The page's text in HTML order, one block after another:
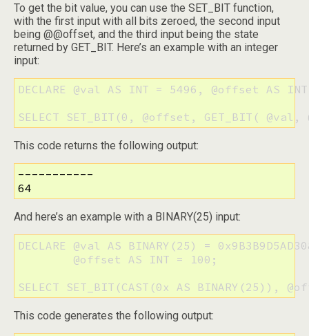
To get the bit value, you can use the SET_BIT function,
with the first input with all bits zeroed, the second input
being @@offset, and the third input being the state
returned by GET_BIT. Here’s an example with an integer
input:
DECLARE @val AS INT = 5496, @offset AS
SELECT SET_BIT(0, @offset, GET_BIT(
This code returns the following output:
-----------
64
And here’s an example with a BINARY(25) input:
DECLARE @val AS BINARY(25) =
        @offset AS INT = 100;
SELECT SET_BIT(CAST(0x AS BINARY(25)),
This code generates the following output: